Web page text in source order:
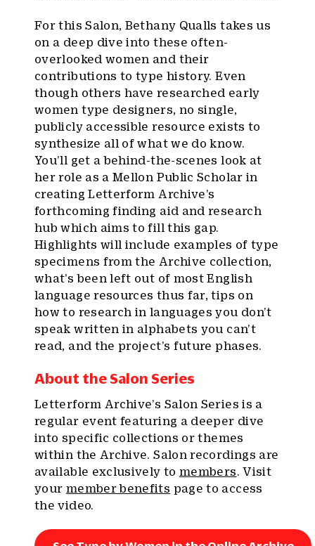
For this Salon, Bethany Qualls takes us
on a deep dive into these often-
overlooked women and their
contributions to type history. Even
though others have researched early
women type designers, no single,
publicly accessible resource exists to
synthesize all of what we do know.
You’ll get a behind-the-scenes look at
her role as a Mellon Public Scholar in
creating Letterform Archive’s
forthcoming finding aid and research
hub which aims to fill this gap.
Highlights will include examples of type
specimens from the Archive collection,
what’s been left out of most English
language resources thus far, tips on
how to research in languages you don’t
speak written in alphabets you can’t
read, and the project’s future phases.
About the Salon Series
Letterform Archive’s Salon Series is a
regular event featuring a deeper dive
into specific collections or themes
within the Archive. Salon recordings are
available exclusively to members. Visit
your member benefits page to access
the video.